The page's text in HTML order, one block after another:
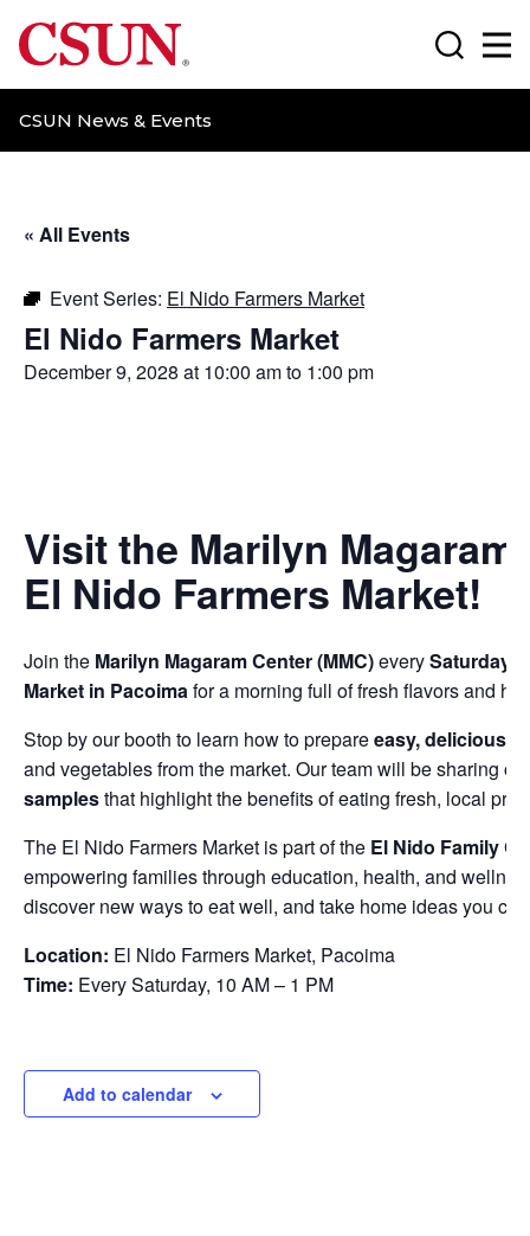
CSUN California State University Northridge
CSUN News & Events
Search
« All Events
Event Series: El Nido Farmers Market
El Nido Farmers Market
December 9, 2028 at 10:00 amto 1:00 pm
Visit the Marilyn
El Nido Farmers Market!
Join the Marilyn Magaram Center (MMC)everySaturday
Market in Pacoima for a morning full of fresh flavors and
Stop by our booth to learn how to prepareeasy, delicious,
and vegetables from the market. Our team will be sharing
samplesthat highlight the benefits of eating fresh, local
The El Nido Farmers Market is part of the El Nido Family
empowering families through education, health, and
discover new ways to eat well, and take home ideas you
Location: El Nido Farmers Market, Pacoima
Time: Every Saturday, 10 AM – 1 PM
Add to calendar